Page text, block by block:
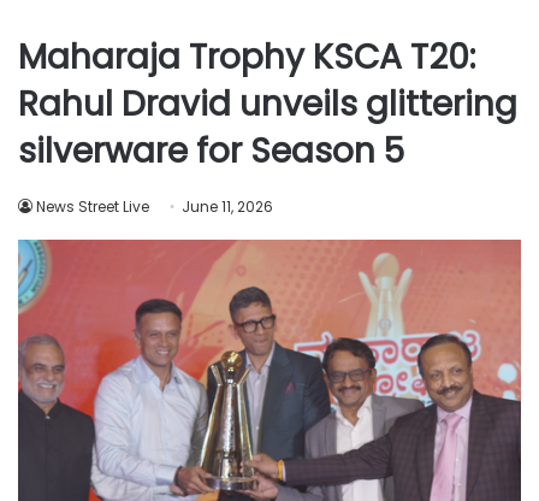
Maharaja Trophy KSCA T20:
Rahul Dravid unveils glittering
silverware for Season 5
News Street Live June 11, 2026